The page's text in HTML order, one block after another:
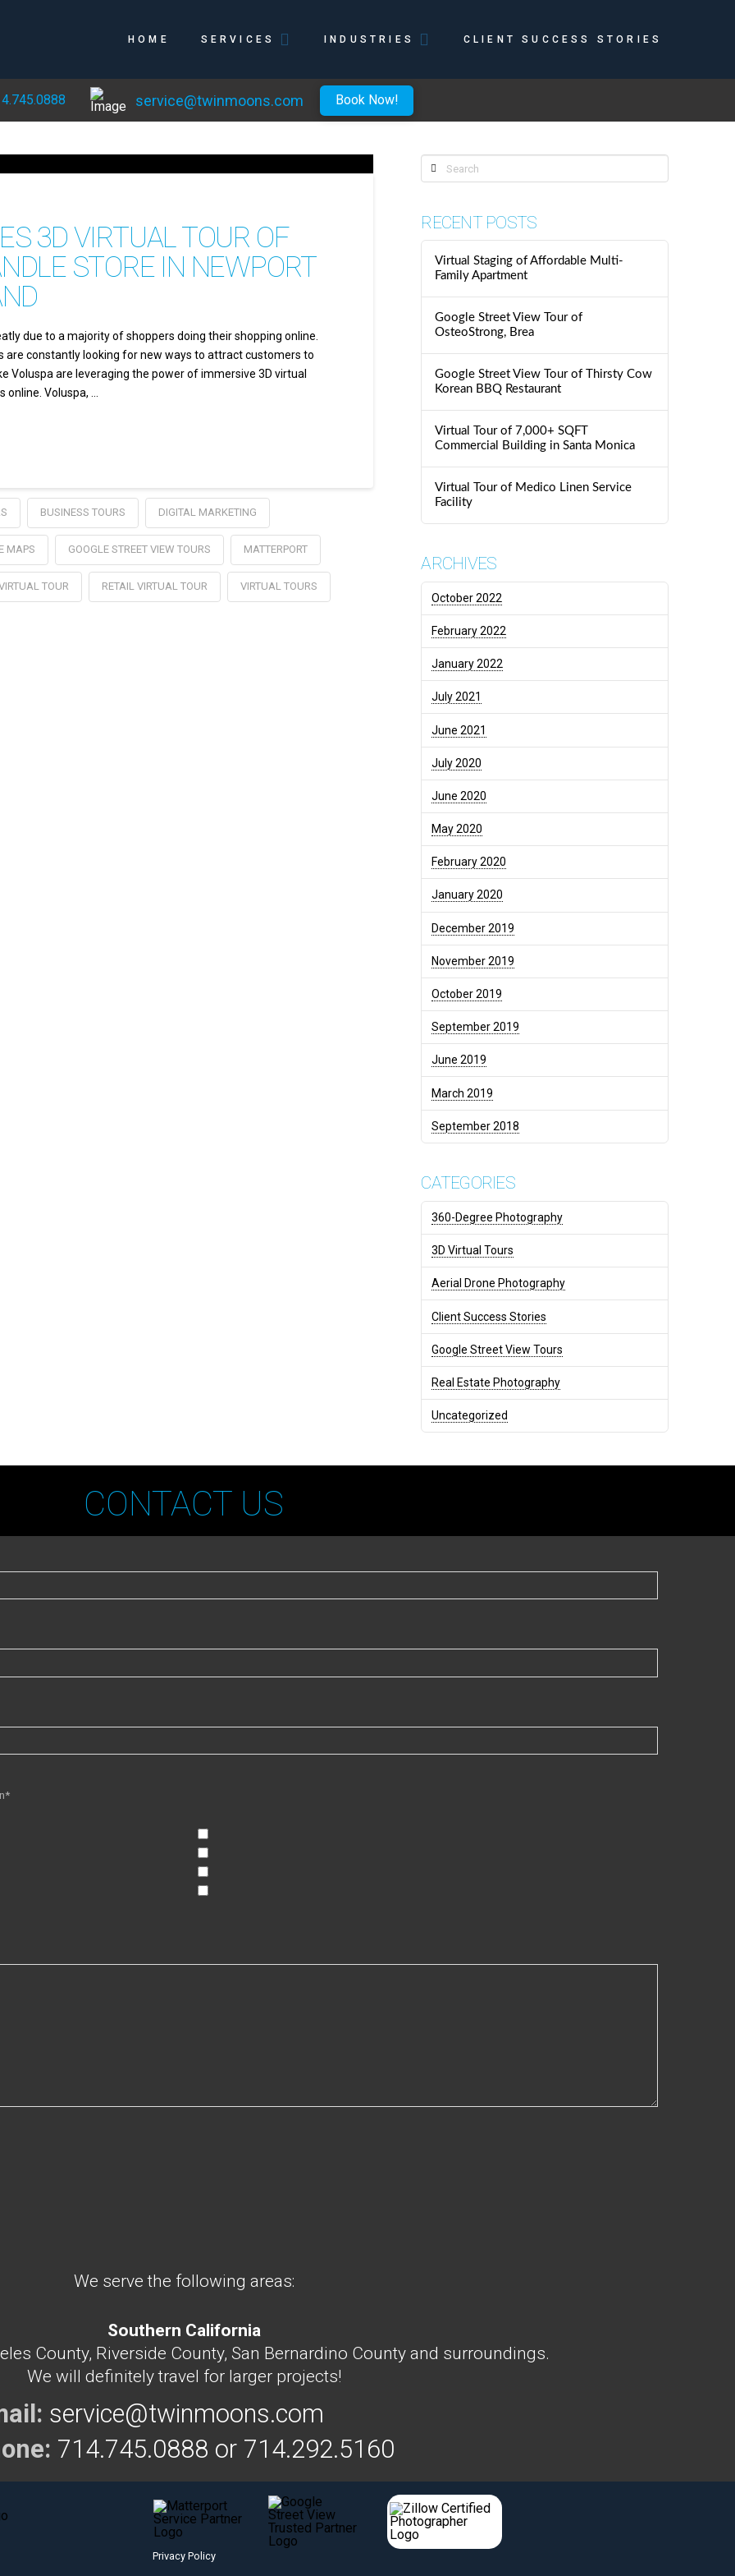
HOME SERVICES INDUSTRIES CLIENT SUCCESS STORIES
service@twinmoons.com Book Now!
3D VIRTUAL TOUR OF
STORE IN NEWPORT
due to a majority of shoppers doing their shopping online.
are constantly looking for new ways to attract customers to
Voluspa are leveraging the power of immersive 3D virtual
Voluspa, …
BUSINESS TOURS DIGITAL MARKETING
MAPS GOOGLE STREET VIEW TOURS MATTERPORT
TOUR RETAIL VIRTUAL TOUR VIRTUAL TOURS
Search
RECENT POSTS
Virtual Staging of Affordable Multi-
Family Apartment
Google Street View Tour of
OsteoStrong, Brea
Google Street View Tour of Thirsty Cow
Korean BBQ Restaurant
Virtual Tour of 7,000+ SQFT
Commercial Building in Santa Monica
Virtual Tour of Medico Linen Service
Facility
ARCHIVES
October 2022
February 2022
January 2022
July 2021
June 2021
July 2020
June 2020
May 2020
February 2020
January 2020
December 2019
November 2019
October 2019
September 2019
June 2019
March 2019
September 2018
CATEGORIES
360-Degree Photography
3D Virtual Tours
Aerial Drone Photography
Client Success Stories
Google Street View Tours
Real Estate Photography
Uncategorized
CONTACT US
We serve the following areas:
Southern California
County, Riverside County, San Bernardino County and surroundings.
We will definitely travel for larger projects!
service@twinmoons.com
714.745.0888 or 714.292.5160
Privacy Policy